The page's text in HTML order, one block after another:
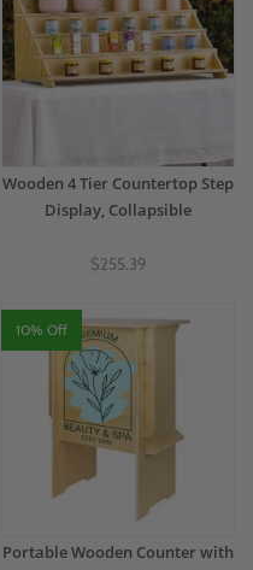
Wooden 4 Tier Countertop Step
Display, Collapsible
$255.39
10% Off
Portable Wooden Counter with